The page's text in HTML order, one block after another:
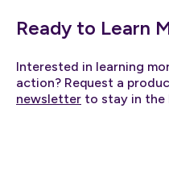
Ready to Learn
Interested in learning
action? Request a
newsletter to stay in the